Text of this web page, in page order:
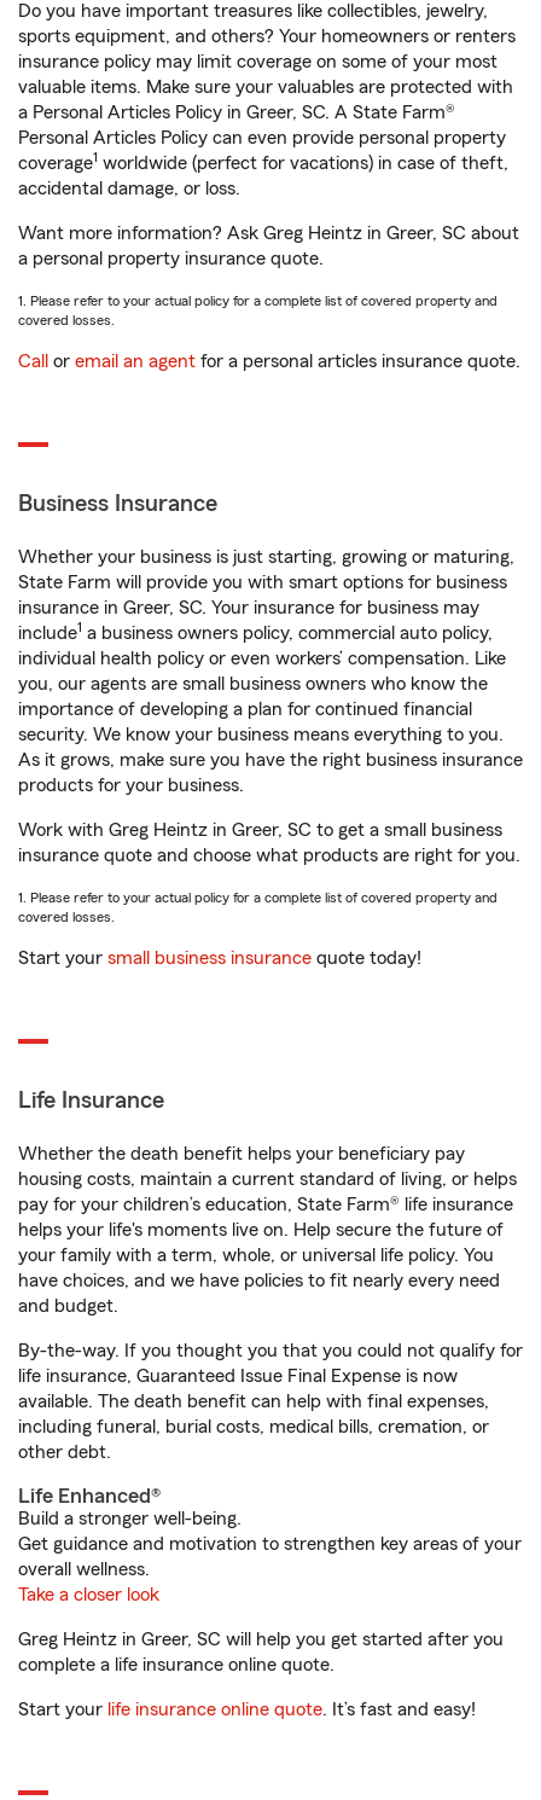
Do you have important treasures like collectibles, jewelry,
sports equipment, and others? Your homeowners or renters
insurance policy may limit coverage on some of your most
valuable items. Make sure your valuables are protected with
a Personal Articles Policy in Greer, SC. A State Farm®
Personal Articles Policy can even provide personal property
coverage1 worldwide (perfect for vacations) in case of theft,
accidental damage, or loss.
Want more information? Ask Greg Heintz in Greer, SC about
a personal property insurance quote.
1. Please refer to your actual policy for a complete list of covered property and
covered losses.
Call or email an agent for a personal articles insurance quote.
Business Insurance
Whether your business is just starting, growing or maturing,
State Farm will provide you with smart options for business
insurance in Greer, SC. Your insurance for business may
include1 a business owners policy, commercial auto policy,
individual health policy or even workers’ compensation. Like
you, our agents are small business owners who know the
importance of developing a plan for continued financial
security. We know your business means everything to you.
As it grows, make sure you have the right business insurance
products for your business.
Work with Greg Heintz in Greer, SC to get a small business
insurance quote and choose what products are right for you.
1. Please refer to your actual policy for a complete list of covered property and
covered losses.
Start your small business insurance quote today!
Life Insurance
Whether the death benefit helps your beneficiary pay
housing costs, maintain a current standard of living, or helps
pay for your children’s education, State Farm® life insurance
helps your life's moments live on. Help secure the future of
your family with a term, whole, or universal life policy. You
have choices, and we have policies to fit nearly every need
and budget.
By-the-way. If you thought you that you could not qualify for
life insurance, Guaranteed Issue Final Expense is now
available. The death benefit can help with final expenses,
including funeral, burial costs, medical bills, cremation, or
other debt.
Life Enhanced®
Build a stronger well-being.
Get guidance and motivation to strengthen key areas of your
overall wellness.
Take a closer look
Greg Heintz in Greer, SC will help you get started after you
complete a life insurance online quote.
Start your life insurance online quote. It’s fast and easy!